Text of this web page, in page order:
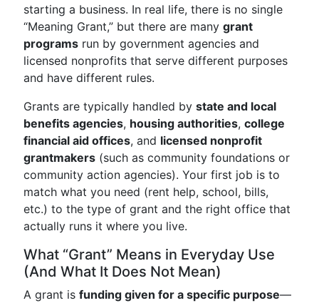
starting a business. In real life, there is no single
“Meaning Grant,” but there are many grant
programs run by government agencies and
licensed nonprofits that serve different purposes
and have different rules.
Grants are typically handled by state and local
benefits agencies, housing authorities, college
financial aid offices, and licensed nonprofit
grantmakers (such as community foundations or
community action agencies). Your first job is to
match what you need (rent help, school, bills,
etc.) to the type of grant and the right office that
actually runs it where you live.
What “Grant” Means in Everyday Use
(And What It Does Not Mean)
A grant is funding given for a specific purpose—